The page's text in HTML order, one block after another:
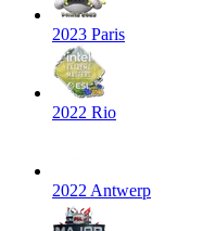
2023 Paris
2022 Rio
2022 Antwerp